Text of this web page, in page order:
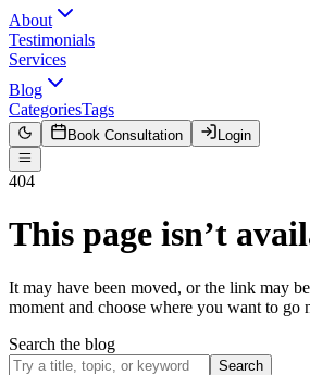
About
Testimonials
Services
Blog
CategoriesTags
Book Consultation Login
404
This page isn’t
It may have been moved, or the link may
moment and choose where you want to go
Search the blog
Search